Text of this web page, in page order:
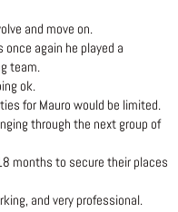
and move on.
again he played a
team.
ok.
for Mauro would be limited.
through the next group of
months to secure their places
and very professional.